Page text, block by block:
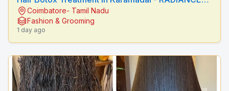
BEAUTY CARE
Coimbatore- Tamil Nadu
Fashion & Grooming
1 day ago